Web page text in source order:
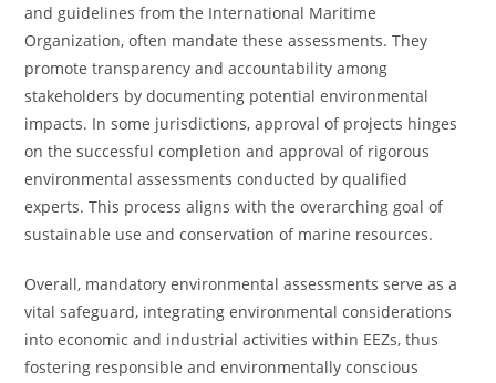
and guidelines from the International Maritime
Organization, often mandate these assessments. They
promote transparency and accountability among
stakeholders by documenting potential environmental
impacts. In some jurisdictions, approval of projects hinges
on the successful completion and approval of rigorous
environmental assessments conducted by qualified
experts. This process aligns with the overarching goal of
sustainable use and conservation of marine resources.
Overall, mandatory environmental assessments serve as a
vital safeguard, integrating environmental considerations
into economic and industrial activities within EEZs, thus
fostering responsible and environmentally conscious